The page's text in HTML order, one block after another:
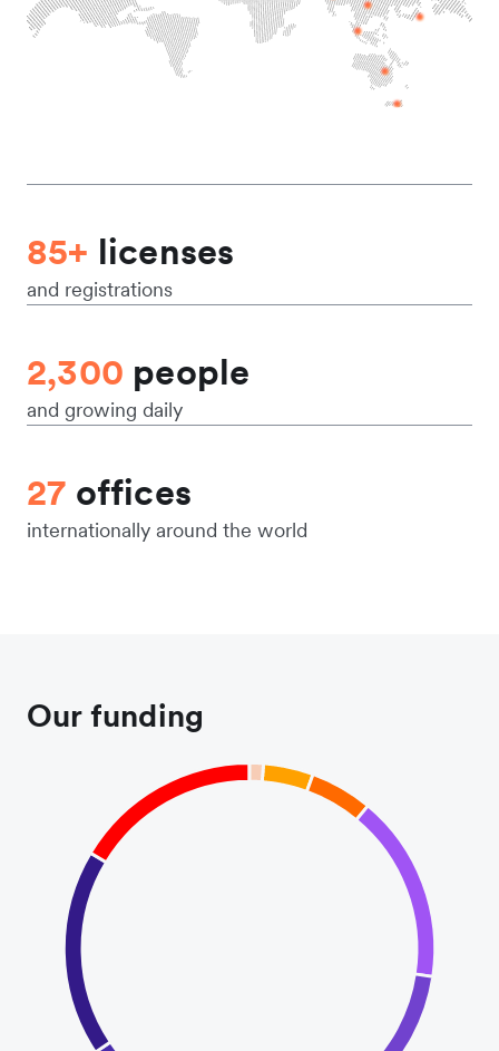
85+ licenses
and registrations
2,300 people
and growing daily
27 offices
internationally around the world
Our funding